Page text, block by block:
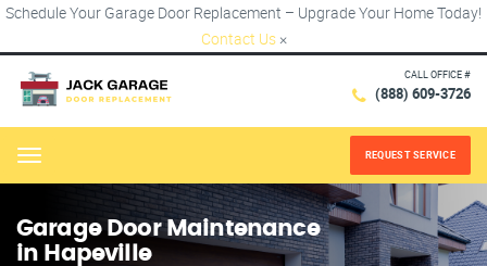
Schedule Your Garage Door Replacement – Upgrade Your Home Today!
Contact Us ×
CALL OFFICE #
(888) 609-3726
Menu REQUEST SERVICE
Garage Door Maintenance
in Hapeville